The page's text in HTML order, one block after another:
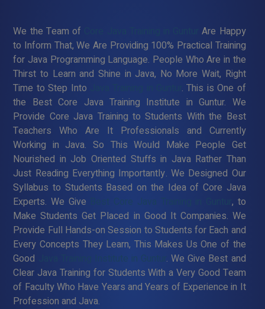
We the Team of
Are Happy
to Inform That, We Are Providing 100% Practical Training
for Java Programming Language. People Who Are in the
Thirst to Learn and Shine in Java, No More Wait, Right
Time to Step Into
. This is One of
the Best Core Java Training Institute in Guntur. We
Provide Core Java Training to Students With the Best
Teachers Who Are It Professionals and Currently
Working in Java. So This Would Make People Get
Nourished in Job Oriented Stuffs in Java Rather Than
Just Reading Everything Importantly. We Designed Our
Syllabus to Students Based on the Idea of Core Java
Experts. We Give
Best Core Java Training in Guntur , to
Make Students Get Placed in Good It Companies. We
Provide Full Hands-on Session to Students for Each and
Every Concepts They Learn, This Makes Us One of the
Good
Java Training Institute in Guntur . We Give Best and
Clear Java Training for Students With a Very Good Team
of Faculty Who Have Years and Years of Experience in It
Profession and Java.